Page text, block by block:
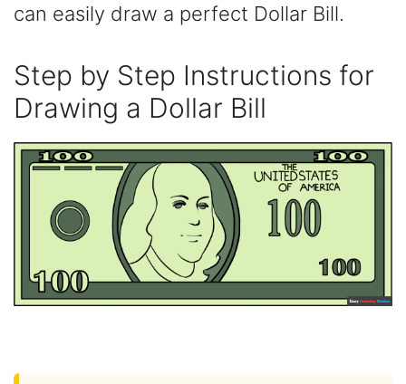
can easily draw a perfect Dollar Bill.
​Step by Step Instructions for
Drawing​ a Dollar Bill